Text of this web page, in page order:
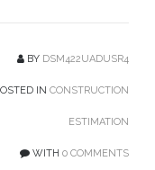
BY DSM422UADUSR4
INCONSTRUCTION
ESTIMATION
WITH0 COMMENTS